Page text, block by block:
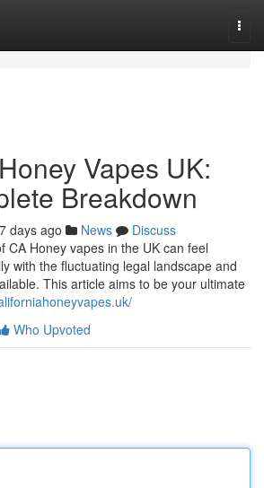
Vapes UK:
Breakdown
days ago News
Discuss
CA Honey vapes in the UK can feel
with the fluctuating legal landscape and
This article aims to be your ultimate
Who Upvoted